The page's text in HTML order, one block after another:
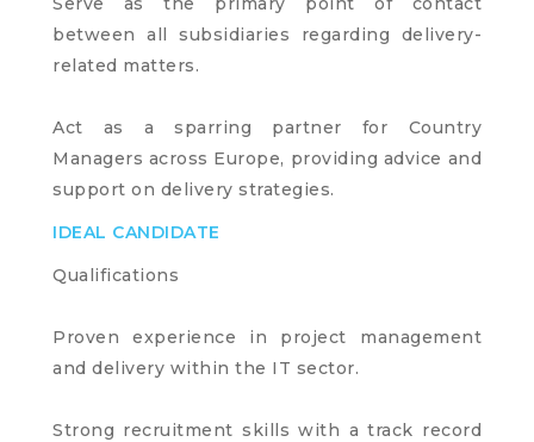
between all subsidiaries regarding delivery-
related matters.
Act as a sparring partner for Country
Managers across Europe, providing advice and
support on delivery strategies.
IDEAL CANDIDATE
Qualifications
Proven experience in project management
and delivery within the IT sector.
Strong recruitment skills with a track record